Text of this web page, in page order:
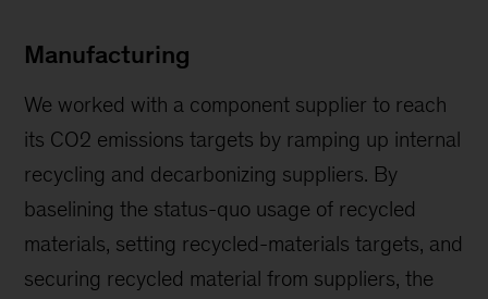
Manufacturing
We worked with a component supplier to reach
its CO2 emissions targets by ramping up internal
recycling and decarbonizing suppliers. By
baselining the status-quo usage of recycled
materials, setting recycled-materials targets, and
securing recycled material from suppliers, the